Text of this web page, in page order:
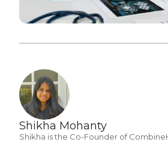
Shikha Mohanty
Shikha is the Co-Founder of